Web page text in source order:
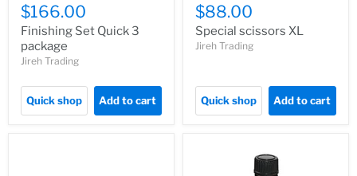
$166.00
Finishing Set Quick 3
package
Jireh Trading
Quick shop Add to cart
$88.00
Special scissors XL
Jireh Trading
Quick shop Add to cart